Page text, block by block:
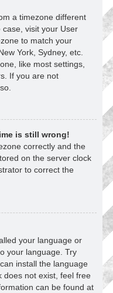
a timezone different
visit your User
to match your
York, Sydney, etc.
like most settings,
If you are not
is still wrong!
correctly and the
on the server clock
to correct the
your language or
your language. Try
install the language
does not exist, feel free
can be found at